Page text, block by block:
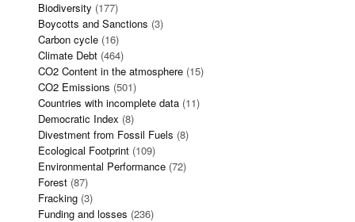
Biodiversity (177)
Boycotts and Sanctions (3)
Carbon cycle (16)
Climate Debt (464)
CO2 Content in the atmosphere (15)
CO2 Emissions (501)
Countries with incomplete data (11)
Democratic Index (8)
Divestment from Fossil Fuels (8)
Ecological Footprint (109)
Environmental Performance (72)
Forest (87)
Fracking (3)
Funding and losses (236)